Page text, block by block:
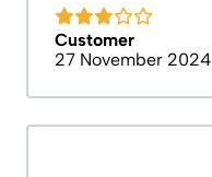
Customer
27 November 2024